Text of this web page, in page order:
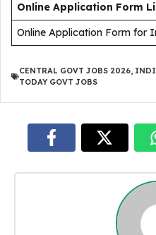
Online Application Form
Online Application Form for
CENTRAL GOVT JOBS 2026,
TODAY GOVT JOBS